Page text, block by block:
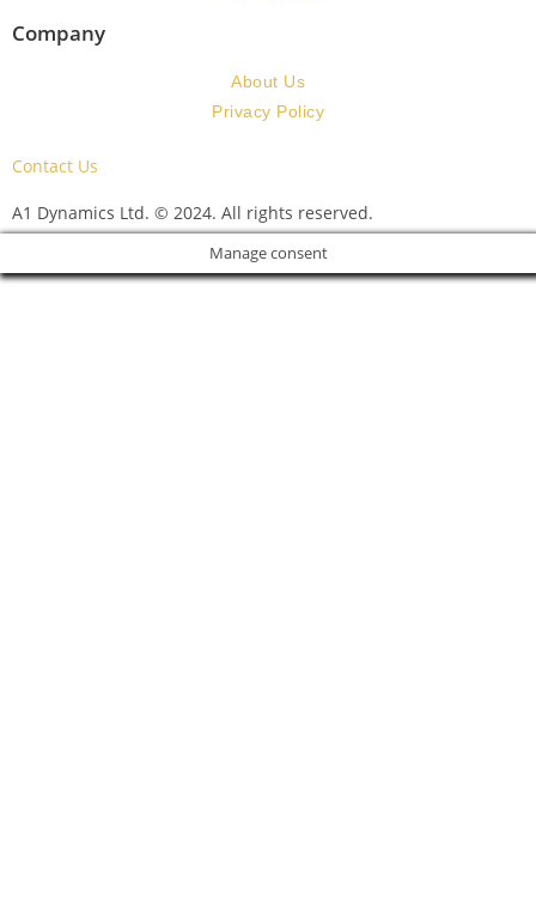
Company
About Us
Privacy Policy
Contact Us
A1 Dynamics Ltd. © 2024. All rights reserved.
Manage consent